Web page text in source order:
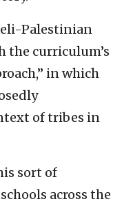
Palestinian
the curriculum’s
in which
of tribes in
sort of
across the